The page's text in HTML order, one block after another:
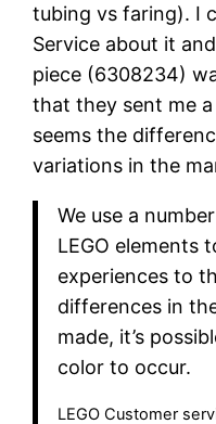
tubing vs faring). I
Service about it
piece (6308234)
that they sent me
seems the
variations in the
We use a
LEGO elements
experiences to
differences in
made, it’s
color to occur.
LEGO Customer